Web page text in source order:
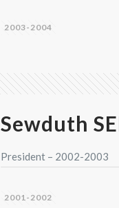
2003-2004
Sewduth
President – 2002-2003
2001-2002